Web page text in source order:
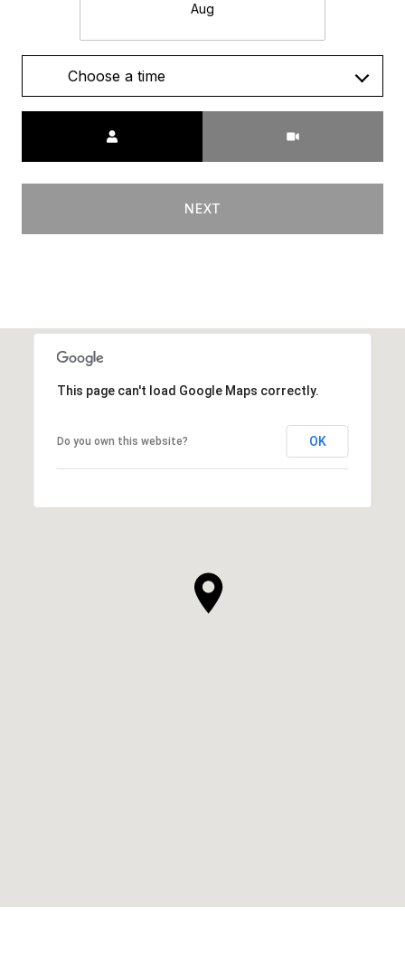
Aug
Choose a time
NEXT
This page can't load Google Maps correctly.
Do you own this website? OK